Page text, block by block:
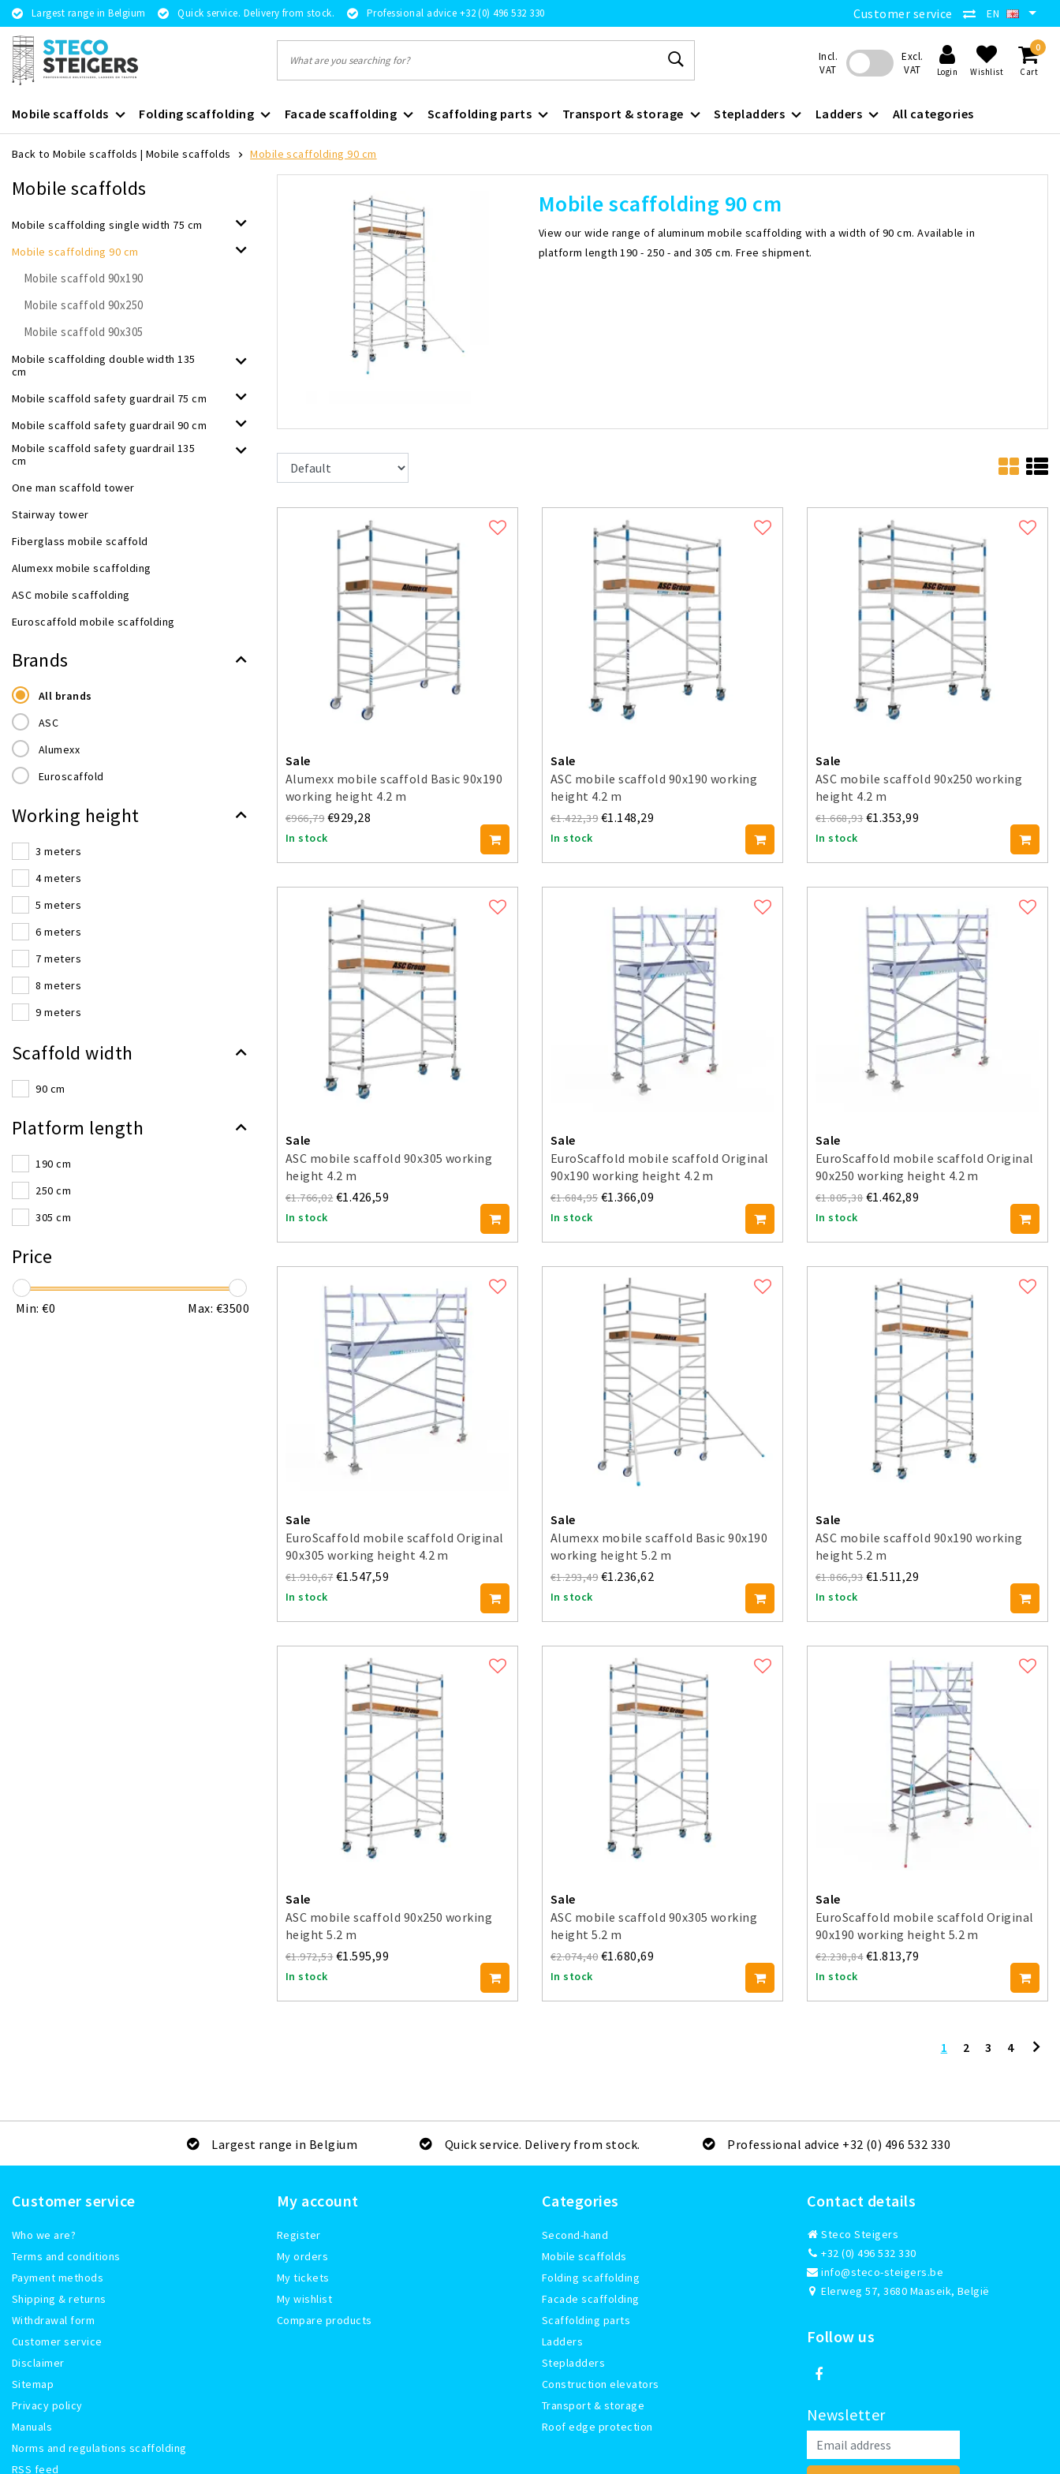
Largest range in Belgium Quick service. Delivery from stock. Professional advice +32 (0) 496 532 330 Customer service EN
Incl.
VAT
Excl.
VAT
Login Wishlist
0
Cart
Mobile scaffolds Folding scaffolding Facade scaffolding Scaffolding parts Transport & storage Stepladders Ladders All categories
Back to Mobile scaffolds | Mobile scaffolds Mobile scaffolding 90 cm
Mobile scaffolds
Mobile scaffolding single width 75 cm
Mobile scaffolding 90 cm
Mobile scaffold 90x190
Mobile scaffold 90x250
Mobile scaffold 90x305
Mobile scaffolding double width 135
cm
Mobile scaffold safety guardrail 75 cm
Mobile scaffold safety guardrail 90 cm
Mobile scaffold safety guardrail 135
cm
One man scaffold tower
Stairway tower
Fiberglass mobile scaffold
Alumexx mobile scaffolding
ASC mobile scaffolding
Euroscaffold mobile scaffolding
Brands
All brands
ASC
Alumexx
Euroscaffold
Working height
3 meters
4 meters
5 meters
6 meters
7 meters
8 meters
9 meters
Scaffold width
90 cm
Platform length
190 cm
250 cm
305 cm
Price
Min: €0 Max: €3500
Mobile scaffolding 90 cm
View our wide range of aluminum mobile scaffolding with a width of 90 cm. Available in
platform length 190 - 250 - and 305 cm. Free shipment.
Sale
Alumexx mobile scaffold Basic 90x190
working height 4.2 m
€966,79 €929,28
In stock
Sale
ASC mobile scaffold 90x190 working
height 4.2 m
€1.422,39 €1.148,29
In stock
Sale
ASC mobile scaffold 90x250 working
height 4.2 m
€1.668,93 €1.353,99
In stock
Sale
ASC mobile scaffold 90x305 working
height 4.2 m
€1.766,02 €1.426,59
In stock
Sale
EuroScaffold mobile scaffold Original
90x190 working height 4.2 m
€1.684,95 €1.366,09
In stock
Sale
EuroScaffold mobile scaffold Original
90x250 working height 4.2 m
€1.805,38 €1.462,89
In stock
Sale
EuroScaffold mobile scaffold Original
90x305 working height 4.2 m
€1.910,67 €1.547,59
In stock
Sale
Alumexx mobile scaffold Basic 90x190
working height 5.2 m
€1.293,49 €1.236,62
In stock
Sale
ASC mobile scaffold 90x190 working
height 5.2 m
€1.866,93 €1.511,29
In stock
Sale
ASC mobile scaffold 90x250 working
height 5.2 m
€1.972,53 €1.595,99
In stock
Sale
ASC mobile scaffold 90x305 working
height 5.2 m
€2.074,40 €1.680,69
In stock
Sale
EuroScaffold mobile scaffold Original
90x190 working height 5.2 m
€2.238,84 €1.813,79
In stock
1 2 3 4
Largest range in Belgium Quick service. Delivery from stock. Professional advice +32 (0) 496 532 330
Customer service
Who we are?
Terms and conditions
Payment methods
Shipping & returns
Withdrawal form
Customer service
Disclaimer
Sitemap
Privacy policy
Manuals
Norms and regulations scaffolding
RSS feed
My account
Register
My orders
My tickets
My wishlist
Compare products
Categories
Second-hand
Mobile scaffolds
Folding scaffolding
Facade scaffolding
Scaffolding parts
Ladders
Stepladders
Construction elevators
Transport & storage
Roof edge protection
Contact details
Steco Steigers
+32 (0) 496 532 330
info@steco-steigers.be
Elerweg 57, 3680 Maaseik, België
Follow us
Newsletter